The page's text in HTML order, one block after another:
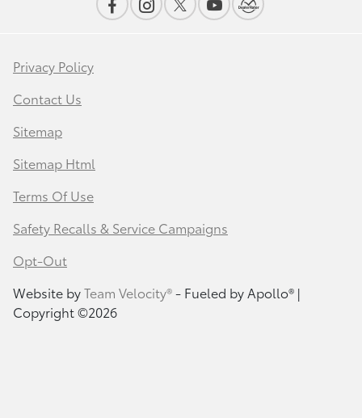
Privacy Policy
Contact Us
Sitemap
Sitemap Html
Terms Of Use
Safety Recalls & Service Campaigns
Opt-Out
Website byTeam Velocity®- Fueled by Apollo® |
Copyright ©2026